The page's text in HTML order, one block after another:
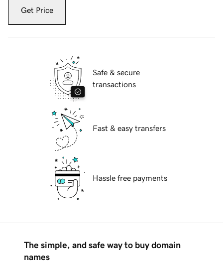
Get Price
Safe & secure
transactions
Fast & easy transfers
Hassle free payments
The simple, and safe way to buy domain
names